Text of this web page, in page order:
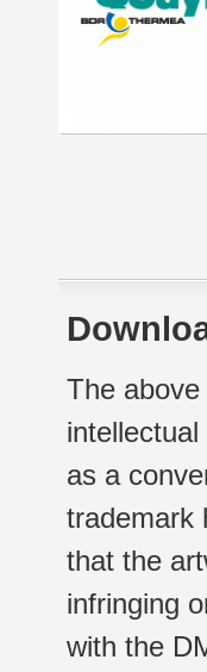
The
as a
trademark
that the
infringing
with the